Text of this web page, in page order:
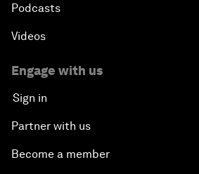
Podcasts
Videos
Engage with us
Sign in
Partner with us
Become a member